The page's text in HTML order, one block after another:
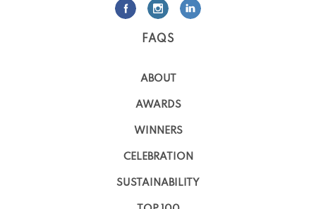
FAQS
ABOUT
AWARDS
WINNERS
CELEBRATION
SUSTAINABILITY